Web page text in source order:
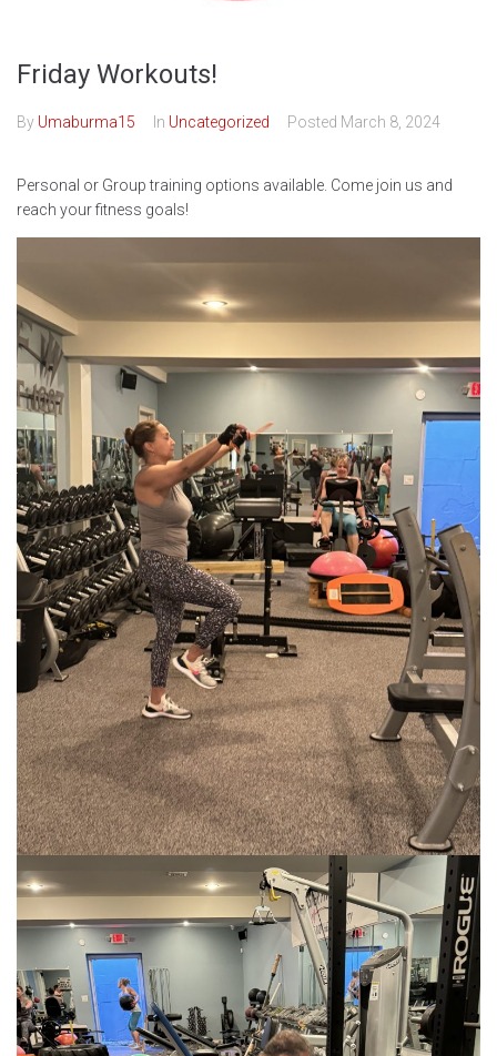
Friday Workouts!
By Umaburma15 In Uncategorized Posted March 8, 2024
Personal or Group training options available. Come join us and
reach your fitness goals!